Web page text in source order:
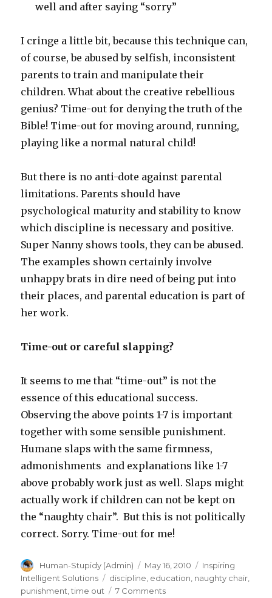
well and after saying “sorry”
I cringe a little bit, because this technique can,
of course, be abused by selfish, inconsistent
parents to train and manipulate their
children. What about the creative rebellious
genius? Time-out for denying the truth of the
Bible! Time-out for moving around, running,
playing like a normal natural child!
But there is no anti-dote against parental
limitations. Parents should have
psychological maturity and stability to know
which discipline is necessary and positive.
Super Nanny shows tools, they can be abused.
The examples shown certainly involve
unhappy brats in dire need of being put into
their places, and parental education is part of
her work.
Time-out or careful slapping?
It seems to me that “time-out” is not the
essence of this educational success.
Observing the above points 1-7 is important
together with some sensible punishment.
Humane slaps with the same firmness,
admonishments and explanations like 1-7
above probably work just as well. Slaps might
actually work if children can not be kept on
the “naughty chair”. But this is not politically
correct. Sorry. Time-out for me!
Author
Human-Stupidy (Admin)
Posted
on
May 16, 2010 Categories
Inspiring
Intelligent Solutions
Tags
discipline education naughty chair
punishment ,time out 7 Commentson